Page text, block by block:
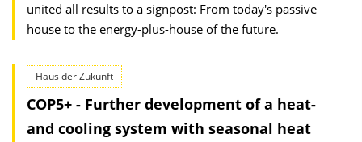
united all results to a signpost: From today's passive
house to the energy-plus-house of the future.
Haus der Zukunft
COP5+ - Further development of a heat-
and cooling system with seasonal heat